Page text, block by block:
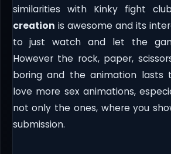
similarities with Kinky fight
creation is awesome and its
to just watch and let the
However the rock, paper,
boring and the animation lasts
love more sex animations,
not only the ones, where you
submission.